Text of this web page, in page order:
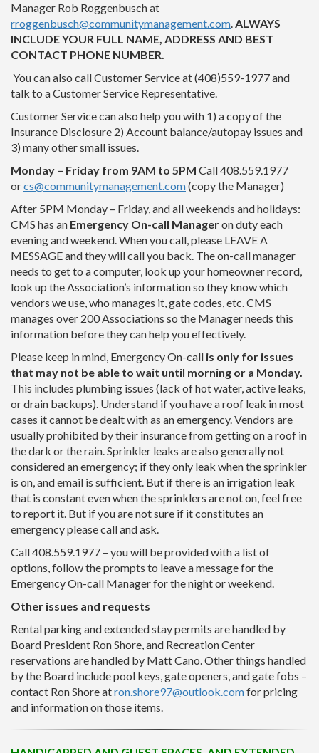
Manager Rob Roggenbusch at
rroggenbusch@communitymanagement.com.ALWAYS
INCLUDE YOUR FULL NAME, ADDRESS AND BEST
CONTACT PHONE NUMBER.
You can also call Customer Service at (408)559-1977 and
talk to a Customer Service Representative.
Customer Service can also help you with 1) a copy of the
Insurance Disclosure 2) Account balance/autopay issues and
3) many other small issues.
Monday – Friday from 9AM to 5PM Call 408.559.1977
orcs@communitymanagement.com(copy the Manager)
After 5PM Monday – Friday, and all weekends and holidays:
CMS has an Emergency On-call Manageron duty each
evening and weekend. When you call, please LEAVE A
MESSAGEand they will call you back. The on-call manager
needs to get to a computer, look up your homeowner record,
look up the Association’s information so they know which
vendors we use, who manages it, gate codes, etc. CMS
manages over 200 Associations so the Manager needs this
information before they can help you effectively.
Please keep in mind, Emergency On-call is only for issues
that may not be able to wait until morning or a Monday.
This includes plumbing issues (lack of hot water, active leaks,
or drain backups). Understand if you have a roof leak in most
cases it cannot be dealt with as an emergency. Vendors are
usually prohibited by their insurance from getting on a roof in
the dark or the rain. Sprinkler leaks are also generally not
considered an emergency; if they only leak when the sprinkler
is on, and email is sufficient. But if there is an irrigation leak
that is constant even when the sprinklers are not on, feel free
to report it. But if you are not sure if it constitutes an
emergency please call and ask.
Call 408.559.1977 – you will be provided with a list of
options, follow the prompts to leave a message for the
Emergency On-call Manager for the night or weekend.
Other issues and requests
Rental parking and extended stay permits are handled by
Board President Ron Shore, and Recreation Center
reservations are handled by Matt Cano. Other things handled
by the Board include pool keys, gate openers, and gate fobs –
contact Ron Shore atron.shore97@outlook.comfor pricing
and information on those items.